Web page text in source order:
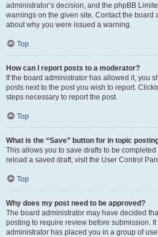
administrator’s decision, and the phpBB
warnings on the given site. Contact the board
about why you were issued a warning.
Top
How can I report posts to a moderator?
If the board administrator has allowed it, you
posts next to the post you wish to report.
steps necessary to report the post.
Top
What is the “Save” button for in topic
This allows you to save drafts to be
reload a saved draft, visit the User Control
Top
Why does my post need to be approved?
The board administrator may have decided
posting to require review before submission.
administrator has placed you in a group of